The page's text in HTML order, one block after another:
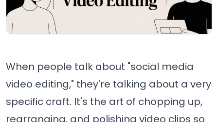
When people talk about "social media
video editing," they're talking about a very
specific craft. It's the art of chopping up,
rearranging, and polishing video clips so